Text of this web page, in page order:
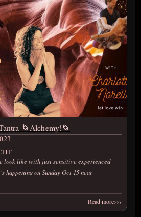
🌀Alchemy!🌀
look like with just sensitive experienced
happening on Sunday Oct 15 near
Read more›››